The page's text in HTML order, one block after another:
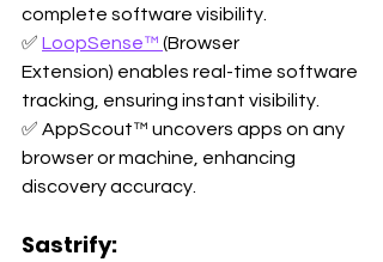
complete software visibility.
✅ LoopSense™ (Browser
Extension) enables real-time software
tracking, ensuring instant visibility.
✅ AppScout™ uncovers apps on any
browser or machine, enhancing
discovery accuracy.
Sastrify: